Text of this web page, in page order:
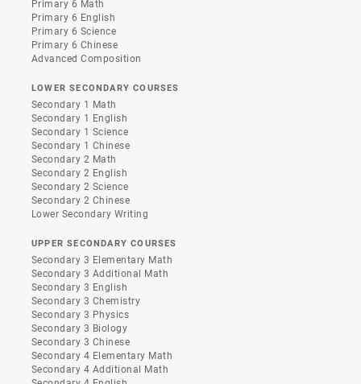
Primary 6 Math
Primary 6 English
Primary 6 Science
Primary 6 Chinese
Advanced Composition
LOWER SECONDARY COURSES
Secondary 1 Math
Secondary 1 English
Secondary 1 Science
Secondary 1 Chinese
Secondary 2 Math
Secondary 2 English
Secondary 2 Science
Secondary 2 Chinese
Lower Secondary Writing
UPPER SECONDARY COURSES
Secondary 3 Elementary Math
Secondary 3 Additional Math
Secondary 3 English
Secondary 3 Chemistry
Secondary 3 Physics
Secondary 3 Biology
Secondary 3 Chinese
Secondary 4 Elementary Math
Secondary 4 Additional Math